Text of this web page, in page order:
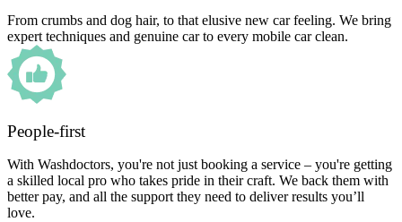
From crumbs and dog hair, to that elusive new car feeling. We bring
expert techniques and genuine car to every mobile car clean.
People-first
With Washdoctors, you're not just booking a service – you're getting
a skilled local pro who takes pride in their craft. We back them with
better pay, and all the support they need to deliver results you’ll
love.